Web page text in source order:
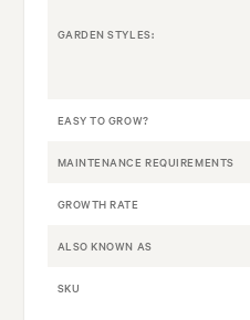
GARDEN STYLES:
EASY TO GROW?
MAINTENANCE REQUIREMENTS
GROWTH RATE
ALSO KNOWN AS
SKU